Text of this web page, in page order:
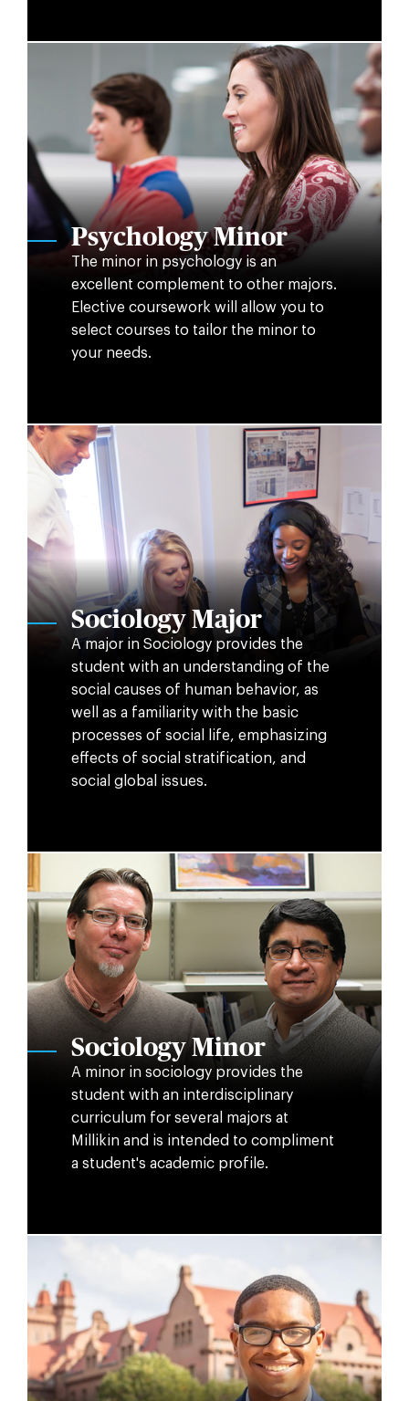
Psychology Minor
The minor in psychology is an
excellent complement to other majors.
Elective coursework will allow you to
select courses to tailor the minor to
your needs.
Sociology Major
A major in Sociology provides the
student with an understanding of the
social causes of human behavior, as
well as a familiarity with the basic
processes of social life, emphasizing
effects of social stratification, and
social global issues.
Sociology Minor
A minor in sociology provides the
student with an interdisciplinary
curriculum for several majors at
Millikin and is intended to compliment
a student's academic profile.